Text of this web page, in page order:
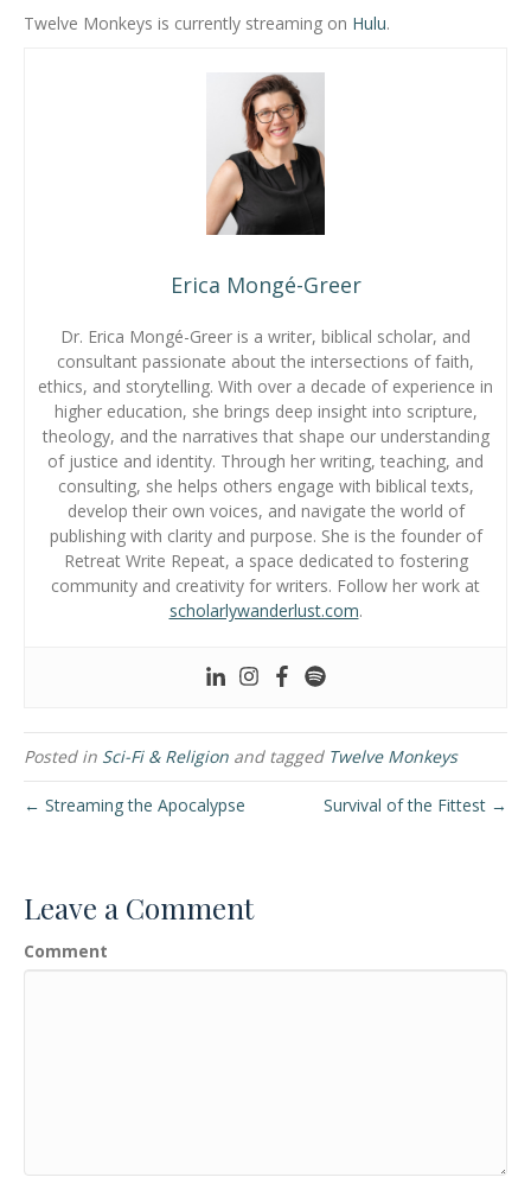
Twelve Monkeys is currently streaming on Hulu.
Erica Mongé-Greer
Dr. Erica Mongé-Greer is a writer, biblical scholar, and
consultant passionate about the intersections of faith,
ethics, and storytelling. With over a decade of experience in
higher education, she brings deep insight into scripture,
theology, and the narratives that shape our understanding
of justice and identity. Through her writing, teaching, and
consulting, she helps others engage with biblical texts,
develop their own voices, and navigate the world of
publishing with clarity and purpose. She is the founder of
Retreat Write Repeat, a space dedicated to fostering
community and creativity for writers. Follow her work at
scholarlywanderlust.com.
Posted in Sci-Fi & Religion and tagged Twelve Monkeys
← Streaming the Apocalypse Survival of the Fittest →
Leave a Comment
Comment